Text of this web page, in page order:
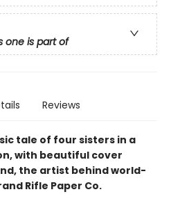
one is part of
Reviews
tale of four sisters in a
with beautiful cover
the artist behind world-
Rifle Paper Co.